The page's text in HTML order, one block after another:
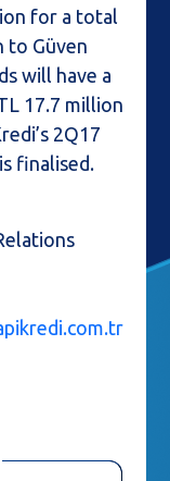
for a total
to Güven
will have a
17.7 million
2Q17
finalised.